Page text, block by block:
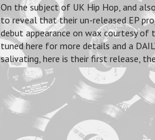
On the subject of UK Hip Hop, and
to reveal that their un-released EP
debut appearance on wax courtesy of
tuned here for more details and a
salivating, here is their first release,